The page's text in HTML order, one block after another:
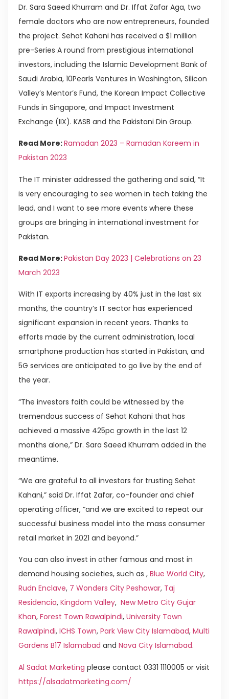
Dr. Sara Saeed Khurram and Dr. Iffat Zafar Aga, two
female doctors who are now entrepreneurs, founded
the project. Sehat Kahani has received a $1 million
pre-Series A round from prestigious international
investors, including the Islamic Development Bank of
Saudi Arabia, 10Pearls Ventures in Washington, Silicon
Valley’s Mentor’s Fund, the Korean Impact Collective
Funds in Singapore, and Impact Investment
Exchange (IIX). KASB and the Pakistani Din Group.
Read More:Ramadan 2023 – Ramadan Kareem in
Pakistan 2023
The IT minister addressed the gathering and said, “It
is very encouraging to see women in tech taking the
lead, and I want to see more events where these
groups are bringing in international investment for
Pakistan.
Read More:Pakistan Day 2023 | Celebrations on 23
March 2023
With IT exports increasing by 40% just in the last six
months, the country’s IT sector has experienced
significant expansion in recent years. Thanks to
efforts made by the current administration, local
smartphone production has started in Pakistan, and
5G services are anticipated to go live by the end of
the year.
“The investors faith could be witnessed by the
tremendous success of Sehat Kahani that has
achieved a massive 425pc growth in the last 12
months alone,” Dr. Sara Saeed Khurram added in the
meantime.
“We are grateful to all investors for trusting Sehat
Kahani,” said Dr. Iffat Zafar, co-founder and chief
operating officer, “and we are excited to repeat our
successful business model into the mass consumer
retail market in 2021 and beyond.”
You can also invest in other famous and most in
demand housing societies, such as , Blue World City,
Rudn Enclave, 7 Wonders City Peshawar, Taj
Residencia, Kingdom Valley, New Metro City Gujar
Khan, Forest Town Rawalpindi, University Town
Rawalpindi, ICHS Town, Park View City Islamabad, Multi
Gardens B17 Islamabad and Nova City Islamabad.
Al Sadat Marketing please contact 0331 1110005 or visit
https://alsadatmarketing.com/